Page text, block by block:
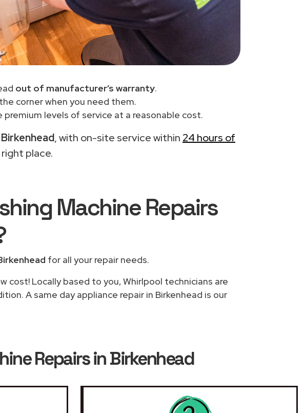
out of manufacturer’s warranty.
corner when you need them.
levels of service at a reasonable cost.
, with on-site service within 24 hours of
place.
Machine Repairs
for all your repair needs.
cost! Locally based to you, Whirlpool technicians are
A same day appliance repair in Birkenhead is our
Repairs in Birkenhead